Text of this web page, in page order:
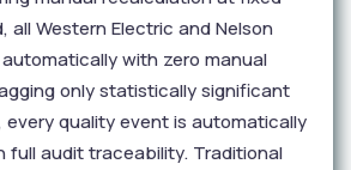
all Western Electric and Nelson
with zero manual
only statistically significant
every quality event is automatically
full audit traceability. Traditional